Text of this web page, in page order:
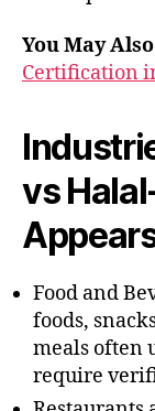
You May
Certification
vs
Food and
foods,
meals often
require